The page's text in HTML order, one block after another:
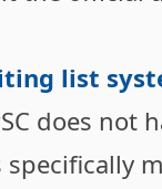
list
does
specifically